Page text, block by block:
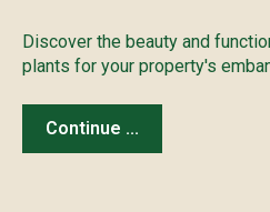
Discover the beauty and
plants for your property's
Continue ...